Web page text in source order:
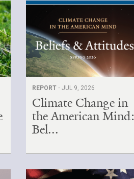
REPORT ·JUL 9, 2026
Climate Change in
the American Mind:
Bel...